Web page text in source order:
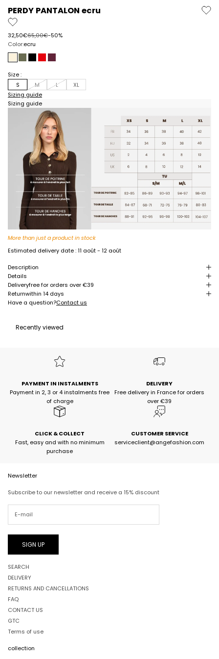
PERDY PANTALON ecru
Prix de vente
32,50€Prix normal
65,00€-50%
Color:ecru
ecrumilitary
blackredwine
Size :
S
M L
XL
Sizing guide
Sizing guide
More than just a product in stock
Estimated delivery date :11 août - 12 août
Description
Details
Deliveryfree for orders over €39
Returnwithin 14 days
Have a question?Contact us
Recently viewed
PAYMENT IN INSTALMENTS
Payment in 2, 3 or 4 instalments free
of charge
DELIVERY
Free delivery in France for orders
over €39
CLICK & COLLECT
Fast, easy and with no minimum
purchase
CUSTOMER SERVICE
serviceclient@angefashion.com
Newsletter
Subscribe to our newsletter and receive a 15% discount
SIGN UP
SEARCH
DELIVERY
RETURNS AND CANCELLATIONS
FAQ
CONTACT US
GTC
Terms of use
collection